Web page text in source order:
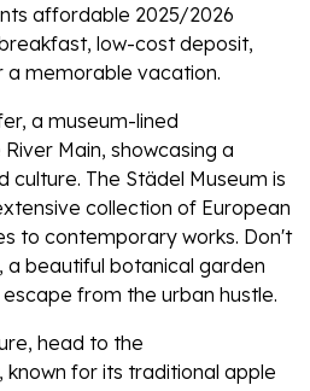
affordable 2025/2026
low-cost deposit,
memorable vacation.
a museum-lined
Main, showcasing a
The Städel Museum is
collection of European
to contemporary works. Don't
a beautiful botanical garden
from the urban hustle.
head to the
known for its traditional apple